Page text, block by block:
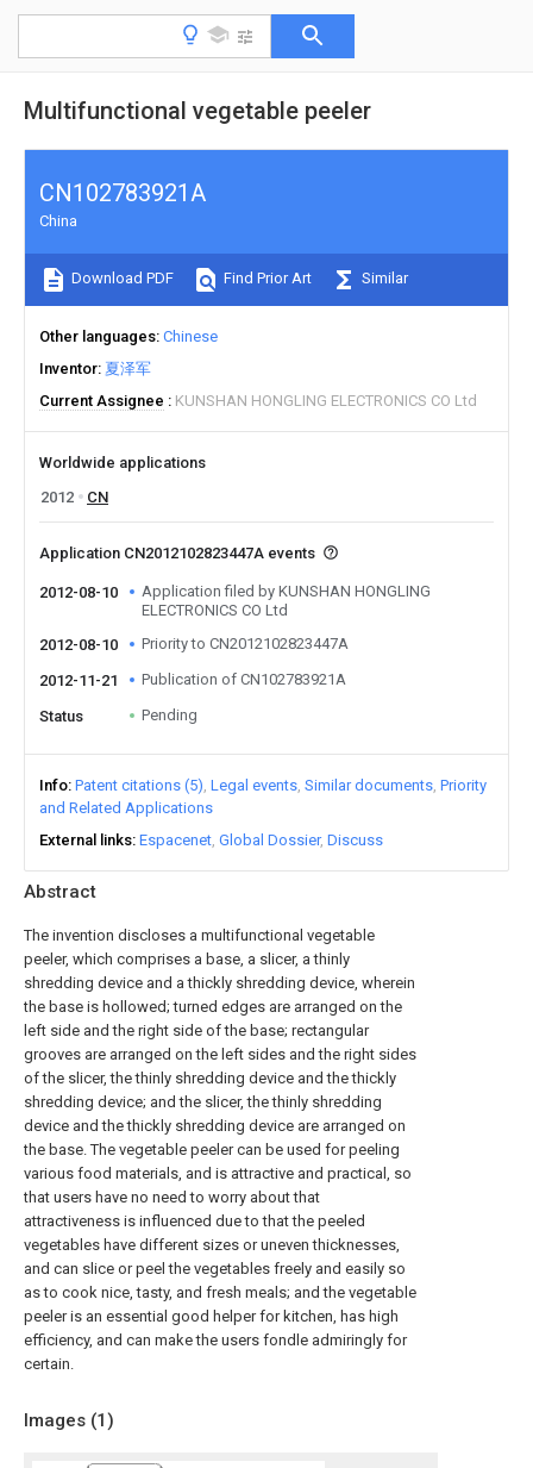
Multifunctional vegetable peeler
Abstract
The invention discloses a multifunctional vegetable
peeler, which comprises a base, a slicer, a thinly
shredding device and a thickly shredding device, wherein
the base is hollowed; turned edges are arranged on the
left side and the right side of the base; rectangular
grooves are arranged on the left sides and the right sides
of the slicer, the thinly shredding device and the thickly
shredding device; and the slicer, the thinly shredding
device and the thickly shredding device are arranged on
the base. The vegetable peeler can be used for peeling
various food materials, and is attractive and practical, so
that users have no need to worry about that
attractiveness is influenced due to that the peeled
vegetables have different sizes or uneven thicknesses,
and can slice or peel the vegetables freely and easily so
as to cook nice, tasty, and fresh meals; and the vegetable
peeler is an essential good helper for kitchen, has high
efficiency, and can make the users fondle admiringly for
certain.
Images (1)
CN102783921A
China
Download PDF Find Prior Art Similar
Other languages Chinese
Inventor 夏泽军
Current Assignee
KUNSHAN HONGLING ELECTRONICS CO Ltd
Worldwide applications
2012
CN
Application CN2012102823447A events
2012-08-10
Application filed by KUNSHAN HONGLING
ELECTRONICS CO Ltd
2012-08-10
Priority to CN2012102823447A
2012-11-21 Publication of CN102783921A
Status Pending
Info Patent citations (5) Legal events Similar documents Priority
and Related Applications
External links Espacenet Global Dossier Discuss